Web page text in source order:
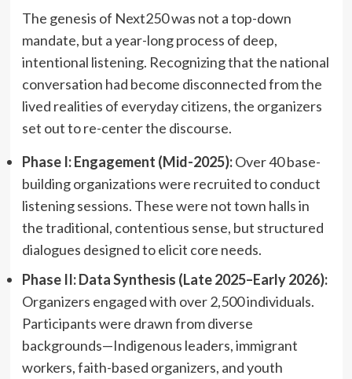
The genesis of Next250 was not a top-down
mandate, but a year-long process of deep,
intentional listening. Recognizing that the national
conversation had become disconnected from the
lived realities of everyday citizens, the organizers
set out to re-center the discourse.
Phase I: Engagement (Mid-2025):Over 40 base-
building organizations were recruited to conduct
listening sessions. These were not town halls in
the traditional, contentious sense, but structured
dialogues designed to elicit core needs.
Phase II: Data Synthesis (Late 2025–Early 2026):
Organizers engaged with over 2,500 individuals.
Participants were drawn from diverse
backgrounds—Indigenous leaders, immigrant
workers, faith-based organizers, and youth